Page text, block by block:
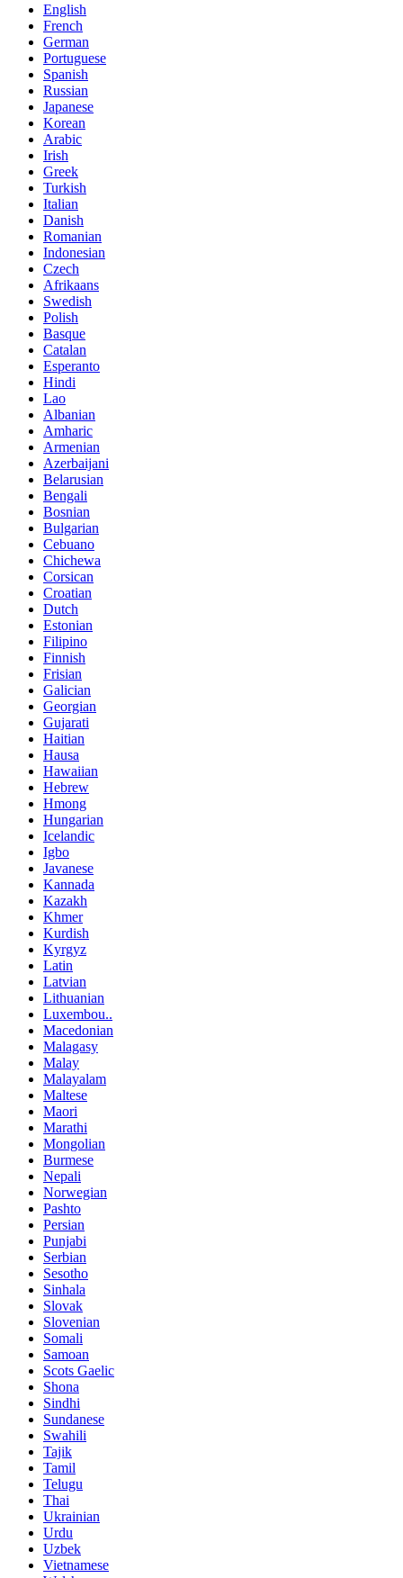
English
French
German
Portuguese
Spanish
Russian
Japanese
Korean
Arabic
Irish
Greek
Turkish
Italian
Danish
Romanian
Indonesian
Czech
Afrikaans
Swedish
Polish
Basque
Catalan
Esperanto
Hindi
Lao
Albanian
Amharic
Armenian
Azerbaijani
Belarusian
Bengali
Bosnian
Bulgarian
Cebuano
Chichewa
Corsican
Croatian
Dutch
Estonian
Filipino
Finnish
Frisian
Galician
Georgian
Gujarati
Haitian
Hausa
Hawaiian
Hebrew
Hmong
Hungarian
Icelandic
Igbo
Javanese
Kannada
Kazakh
Khmer
Kurdish
Kyrgyz
Latin
Latvian
Lithuanian
Luxembou..
Macedonian
Malagasy
Malay
Malayalam
Maltese
Maori
Marathi
Mongolian
Burmese
Nepali
Norwegian
Pashto
Persian
Punjabi
Serbian
Sesotho
Sinhala
Slovak
Slovenian
Somali
Samoan
Scots Gaelic
Shona
Sindhi
Sundanese
Swahili
Tajik
Tamil
Telugu
Thai
Ukrainian
Urdu
Uzbek
Vietnamese